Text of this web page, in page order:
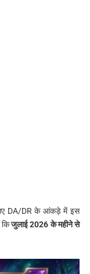
DA/DR के आंकड़े में इस
किजुलाई 2026 के महीने से